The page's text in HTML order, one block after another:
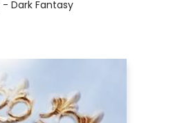
Dark Fantasy